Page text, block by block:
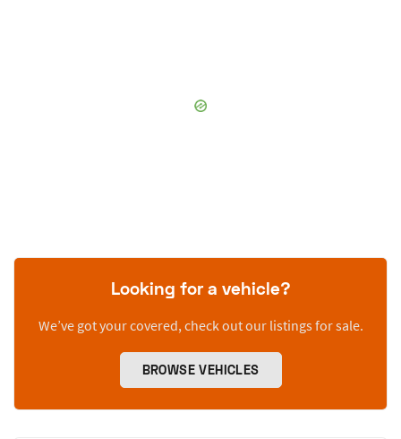
Looking for a vehicle?
We’ve got your covered, check out our listings for sale.
BROWSE VEHICLES